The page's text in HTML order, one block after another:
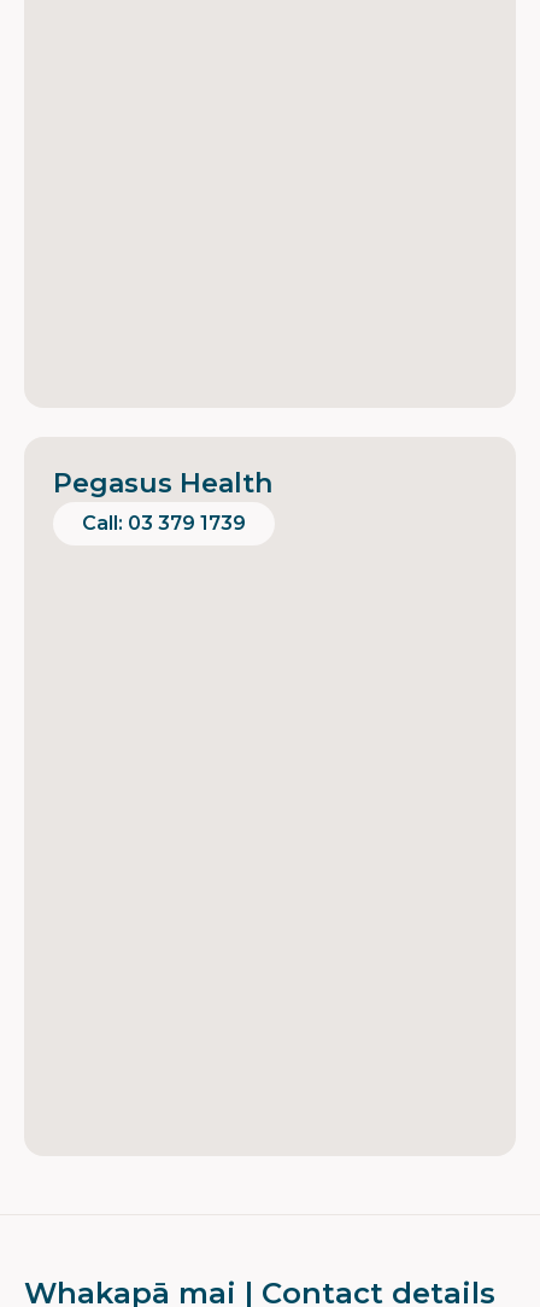
Pegasus Health
Call: 03 379 1739
Whakapā mai | Contact details